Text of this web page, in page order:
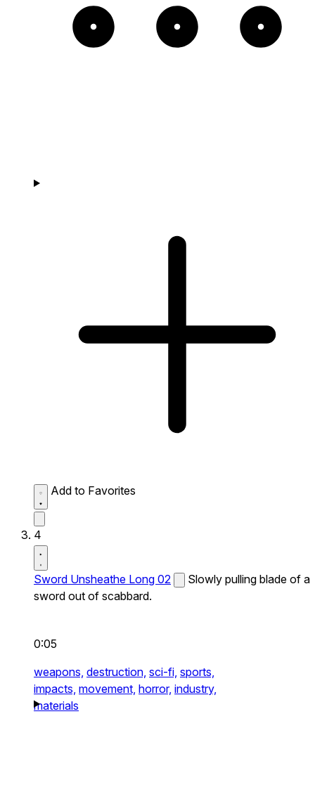
Add to Favorites
4
Sword Unsheathe Long 02
Slowly pulling blade of a
sword out of scabbard.
0:05
weapons, destruction, sci-fi, sports,
impacts, movement, horror, industry,
materials